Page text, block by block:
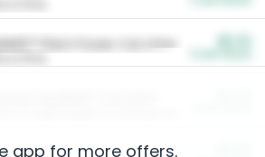
Plant Power Cat Litter
app for more offers.